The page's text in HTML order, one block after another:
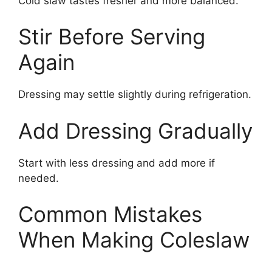
Stir Before Serving
Again
Dressing may settle slightly during refrigeration.
Add Dressing Gradually
Start with less dressing and add more if
needed.
Common Mistakes
When Making Coleslaw